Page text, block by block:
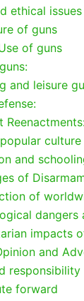
ethical issues
of guns
of guns
and leisure
and
of
of
impacts
and
responsibility
forward